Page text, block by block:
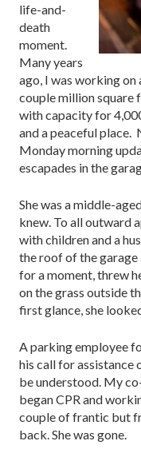
life-and-
death
moment.
Many years
ago, I was working on
couple million square
with capacity for
and a peaceful place.
Monday morning
escapades in the
She was a middle-
knew. To all outward
with children and a
the roof of the
for a moment, threw
on the grass outside
first glance, she
A parking employee
his call for assistance
be understood. My
began CPR and
couple of frantic but
back. She was gone.